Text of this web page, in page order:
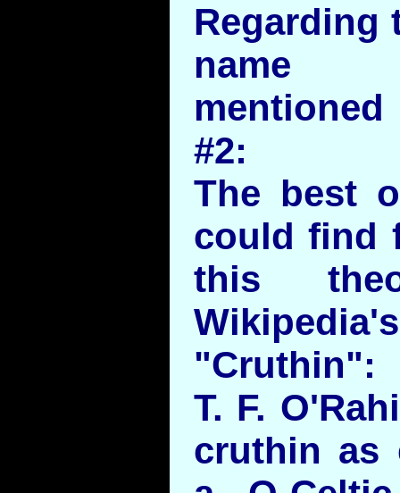
Regarding
name
#2:
The best
could find
this
"Cruthin":
T. F.
cruthin as